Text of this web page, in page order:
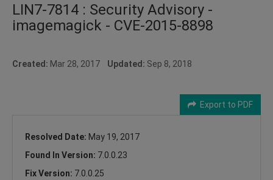
LIN7-7814 : Security Advisory -
imagemagick - CVE-2015-8898
Created: Mar 28, 2017 Updated: Sep 8, 2018
Export to PDF
Resolved Date: May 19, 2017
Found In Version: 7.0.0.23
Fix Version: 7.0.0.25